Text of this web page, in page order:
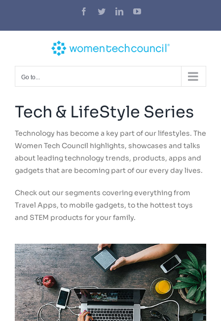
content
Facebook
TwitterLinkedInYouTube
Go to...
Tech & LifeStyle Series
Technology has become a key part of our lifestyles. The
Women Tech Council highlights, showcases and talks
about leading technology trends, products, apps and
gadgets that are becoming part of our every day lives.
Check out our segments covering everything from
Travel Apps, to mobile gadgets, to the hottest toys
and STEM products for your family.